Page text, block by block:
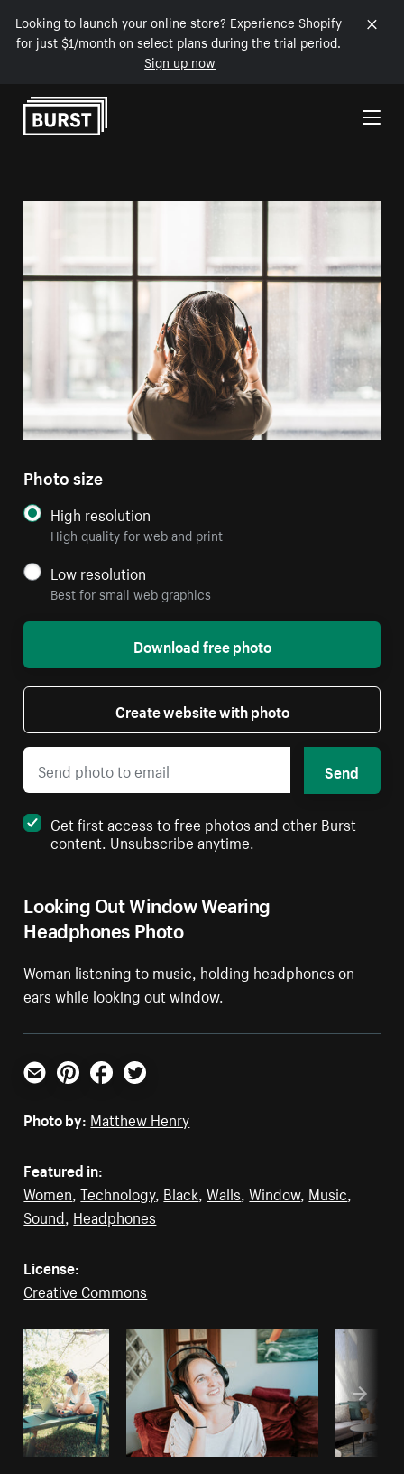
Looking to launch your online store? Experience Shopify
for just $1/month on select plans during the trial period.
Sign up now
Skip to Content
Looking Out Window Wearing
Headphones Photo
Woman listening to music, holding headphones on
ears while looking out window.
Photo size
High resolution
High quality for web and print
Low resolution
Best for small web graphics
Download free photo
Create website with photo
Send
Get first access to free photos and other Burst
content. Unsubscribe anytime.
Email PinterestFacebookTwitter
Photo by: Matthew Henry
Featured in:
Women,Technology, Black,Walls,Window, Music,
Sound, Headphones
License:
Creative Commons